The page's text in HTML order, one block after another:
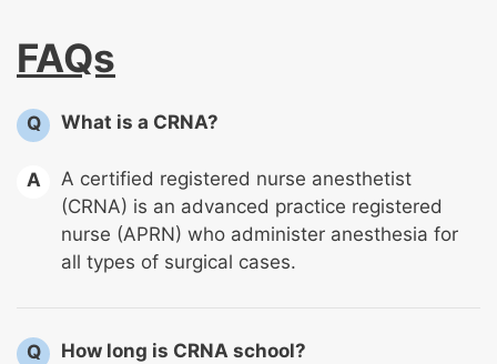
FAQs
Q What is a CRNA?
A
A certified registered nurse anesthetist
(CRNA) is an advanced practice registered
nurse (APRN) who administer anesthesia for
all types of surgical cases.
Q How long is CRNA school?